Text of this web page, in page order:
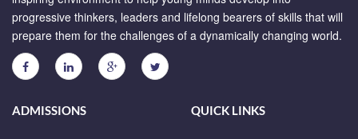
progressive thinkers, leaders and lifelong bearers of skills that will
prepare them for the challenges of a dynamically changing world.
ADMISSIONS QUICK LINKS